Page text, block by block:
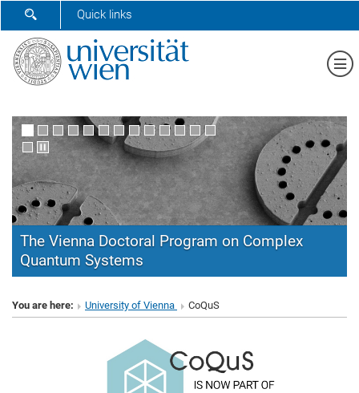
SHOW SEARCH FORM
Quick links
The Vienna Doctoral Program on Complex
Quantum Systems
You are here: University of Vienna CoQuS